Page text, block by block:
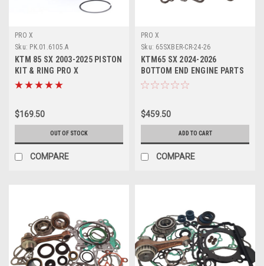
PRO X
Sku: PK.01.6105.A
KTM 85 SX 2003-2025 PISTON
KIT & RING PRO X
$169.50
OUT OF STOCK
COMPARE
PRO X
Sku: 65SXBER-CR-24-26
KTM65 SX 2024-2026
BOTTOM END ENGINE PARTS
CON ROD REPAIR KIT
$459.50
ADD TO CART
COMPARE